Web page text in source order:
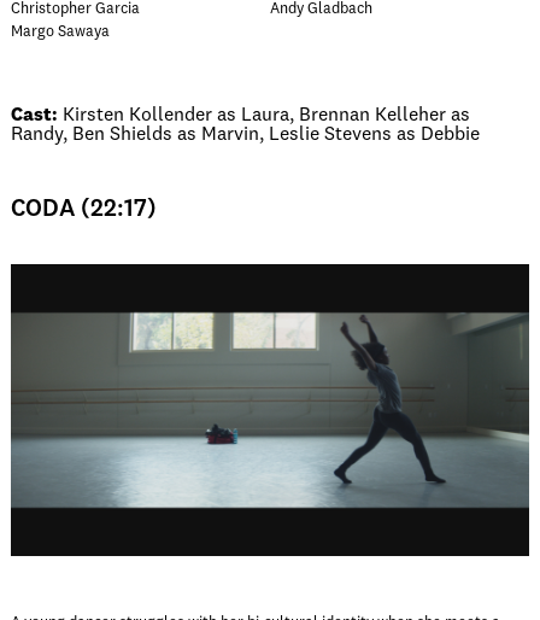
Christopher Garcia
Margo Sawaya
Andy Gladbach
Cast: Kirsten Kollender as Laura, Brennan Kelleher as
Randy, Ben Shields as Marvin, Leslie Stevens as Debbie
CODA (22:17)